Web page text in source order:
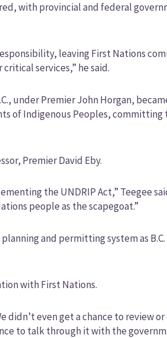
with provincial and federal
leaving First Nations
services,” he said.
under Premier John Horgan,
of Indigenous Peoples, committing
Premier David Eby.
the UNDRIP Act,” Teegee
people as the scapegoat.”
planning and permitting system as
with First Nations.
didn’t even get a chance to review
to talk through it with the